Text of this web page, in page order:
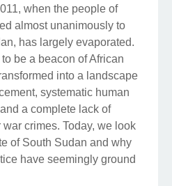
when the people of
almost unanimously to
has largely evaporated.
be a beacon of African
into a landscape
systematic human
a complete lack of
crimes. Today, we look
of South Sudan and why
have seemingly ground